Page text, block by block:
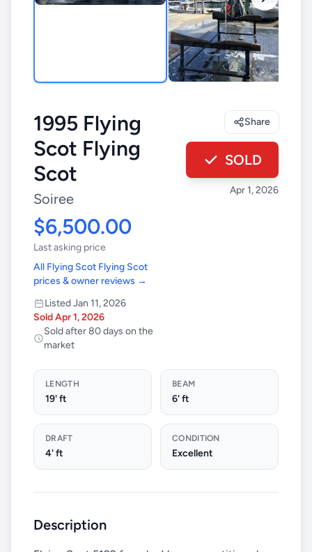
1995 Flying
Scot Flying
Scot
Soiree
$6,500.00
Last asking price
All Flying Scot Flying Scot
prices & owner reviews →
Listed Jan 11, 2026
Sold Apr 1, 2026
Sold after 80 days on the
market
Share
SOLD
Apr 1, 2026
LENGTH
19' ft
BEAM
6' ft
DRAFT
4' ft
CONDITION
Excellent
Description